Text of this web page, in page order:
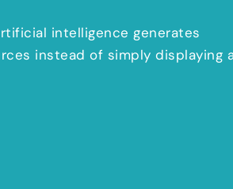
intelligence generates
instead of simply displaying